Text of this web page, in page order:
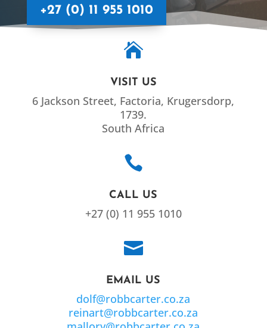
+27 (0) 11 955 1010

VISIT US
6 Jackson Street, Factoria, Krugersdorp,
1739.
South Africa

CALL US
+27 (0) 11 955 1010

EMAIL US
dolf@robbcarter.co.za
reinart@robbcarter.co.za